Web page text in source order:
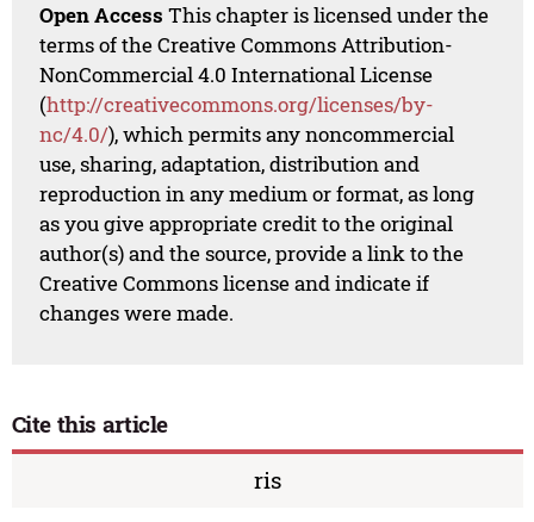
Open Access This chapter is licensed under the
terms of the Creative Commons Attribution-
NonCommercial 4.0 International License
(http://creativecommons.org/licenses/by-
nc/4.0/), which permits any noncommercial
use, sharing, adaptation, distribution and
reproduction in any medium or format, as long
as you give appropriate credit to the original
author(s) and the source, provide a link to the
Creative Commons license and indicate if
changes were made.
Cite this article
ris